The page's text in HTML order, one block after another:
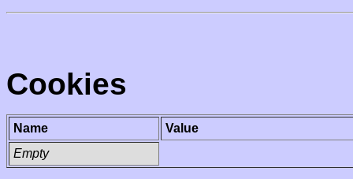
Cookies
Name
Value
Empty